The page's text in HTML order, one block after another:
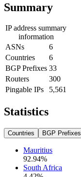
Summary
IP address summary
information
ASNs
6
Countries
6
BGP Prefixes 33
Routers
300
Pingable IPs
5,561
Statistics
Countries BGP Prefixes
Mauritius
92.94%
South Africa